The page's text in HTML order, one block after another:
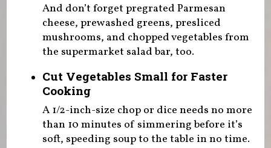
And don’t forget pregrated Parmesan
cheese, prewashed greens, presliced
mushrooms, and chopped vegetables from
the supermarket salad bar, too.
Cut Vegetables Small for Faster
Cooking
A 1/2-inch-size chop or dice needs no more
than 10 minutes of simmering before it’s
soft, speeding soup to the table in no time.